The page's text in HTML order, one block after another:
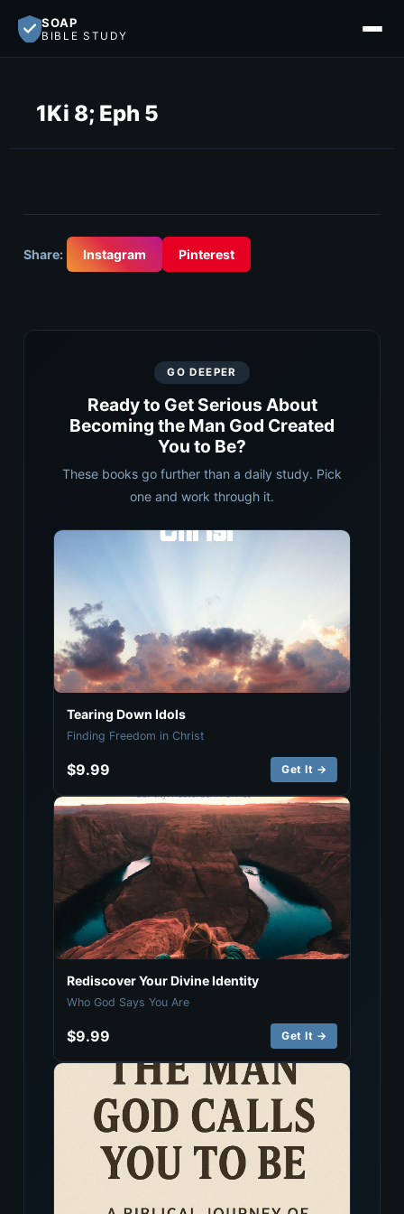
SOAP
BIBLE STUDY
1Ki 8; Eph 5
Share: Instagram Pinterest
GO DEEPER
Ready to Get Serious About
Becoming the Man God Created
You to Be?
These books go further than a daily study. Pick
one and work through it.
Tearing Down Idols
Finding Freedom in Christ
$9.99 Get It →
Rediscover Your Divine Identity
Who God Says You Are
$9.99 Get It →